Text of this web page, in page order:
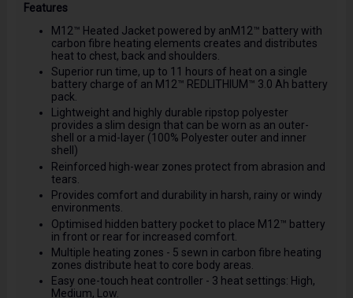
Features
M12™ Heated Jacket powered by anM12™ battery with
carbon fibre heating elements creates and distributes
heat to chest, back and shoulders.
Superior run time, up to 11 hours of heat on a single
battery charge of an M12™ REDLITHIUM™ 3.0 Ah battery
pack.
Lightweight and highly durable ripstop polyester
provides a slim design that can be worn as an outer-
shell or a mid-layer (100% Polyester outer and inner
shell)
Reinforced high-wear zones protect from abrasion and
tears.
Provides comfort and durability in harsh, rainy or windy
environments.
Optimised hidden battery pocket to place M12™ battery
in front or rear for increased comfort.
Multiple heating zones - 5 sewn in carbon fibre heating
zones distribute heat to core body areas.
Easy one-touch heat controller - 3 heat settings: High,
Medium, Low.